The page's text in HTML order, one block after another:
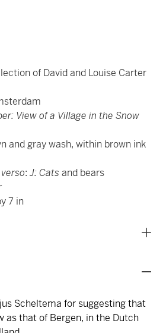
of David and Louise Carter
View of a Village in the Snow
and gray wash, within brown ink
verso:J: Cats and bears
7 in
Scheltema for suggesting that
as that of Bergen, in the Dutch